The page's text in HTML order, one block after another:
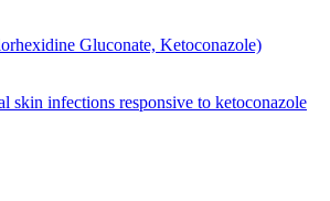
Gluconate, Ketoconazole)
skin infections responsive to ketoconazole